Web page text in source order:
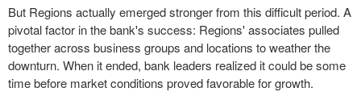
But Regions actually emerged stronger from this difficult period. A
pivotal factor in the bank's success: Regions' associates pulled
together across business groups and locations to weather the
downturn. When it ended, bank leaders realized it could be some
time before market conditions proved favorable for growth.